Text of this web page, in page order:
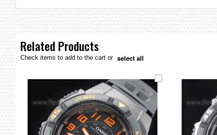
images
Related Products
Check items to add to the cart or select all